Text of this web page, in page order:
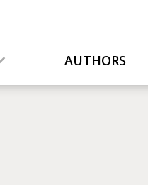
AUTHORS